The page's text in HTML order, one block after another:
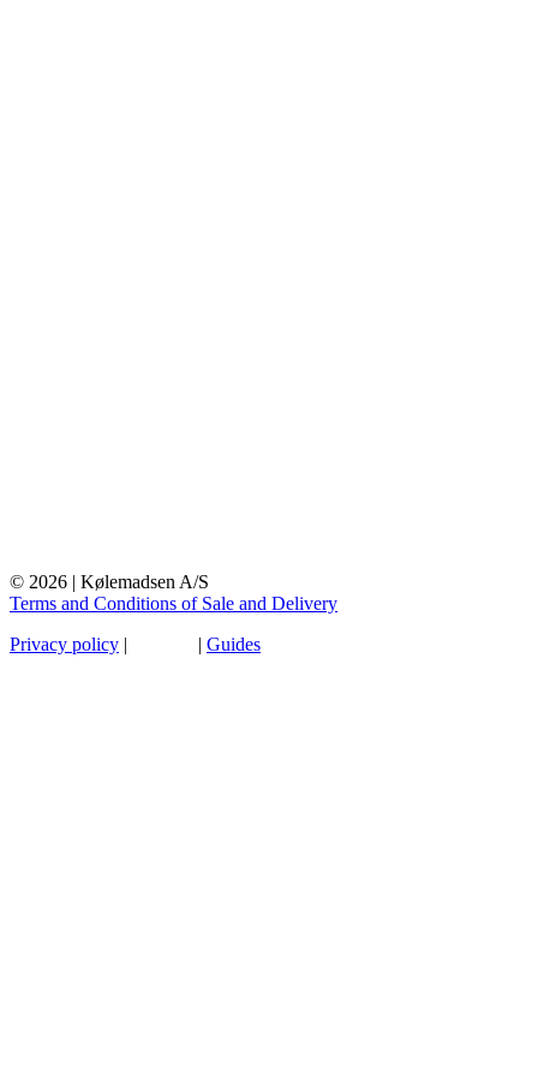
© 2026 | Kølemadsen A/S
Terms and Conditions of Sale and Delivery
Privacy policy | | Guides